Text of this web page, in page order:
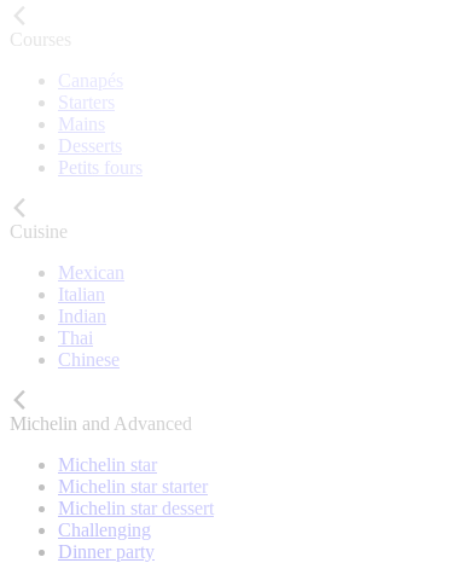
Courses
Canapés
Starters
Mains
Desserts
Petits fours
Cuisine
Mexican
Italian
Indian
Thai
Chinese
Michelin and Advanced
Michelin star
Michelin star starter
Michelin star dessert
Challenging
Dinner party